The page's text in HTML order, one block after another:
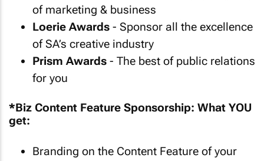
of marketing & business
Loerie Awards - Sponsor all the excellence
of SA’s creative industry
Prism Awards - The best of public relations
for you
*Biz Content Feature Sponsorship: What YOU
get:
Branding on the Content Feature of your